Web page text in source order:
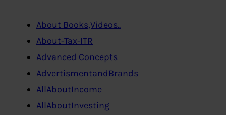
About Books,Videos..
About-Tax-ITR
Advanced Concepts
AdvertismentandBrands
AllAboutIncome
AllAboutInvesting